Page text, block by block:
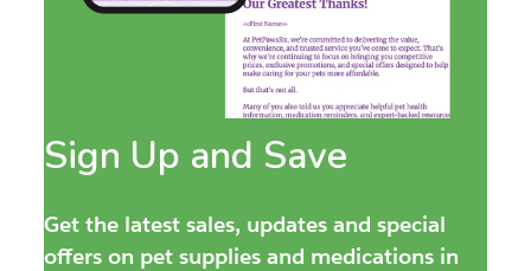
Sign Up and Save
Get the latest sales, updates and special
offers on pet supplies and medications in